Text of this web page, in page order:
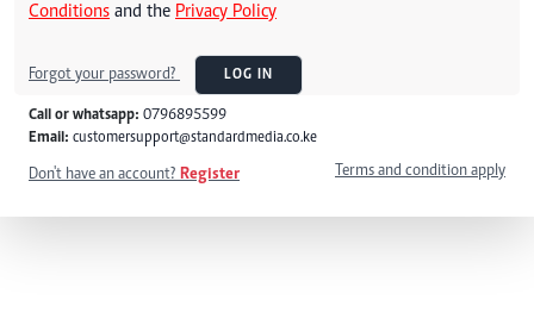
Conditions and the Privacy Policy
Forgot your password? LOG IN
Call or whatsapp: 0796895599
Email: customersupport@standardmedia.co.ke
Don't have an account? Register Terms and condition apply